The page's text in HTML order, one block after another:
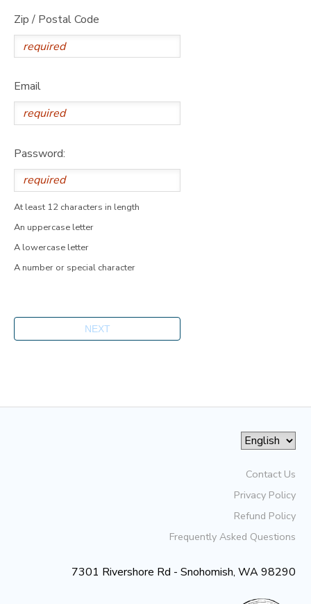
Zip / Postal Code
Email
Password:
At least 12 characters in length
An uppercase letter
A lowercase letter
A number or special character
Contact Us
Privacy Policy
Refund Policy
Frequently Asked Questions
7301 Rivershore Rd - Snohomish, WA 98290